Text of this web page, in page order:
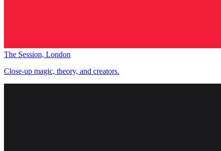
The Session, London
Close-up magic, theory, and creators.